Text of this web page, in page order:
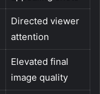
Directed viewer
attention
Elevated final
image quality